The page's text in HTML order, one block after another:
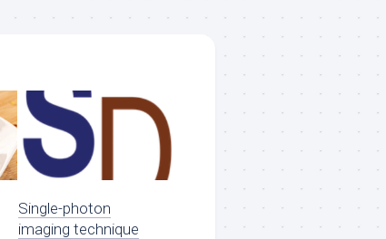
Single-photon
imaging technique